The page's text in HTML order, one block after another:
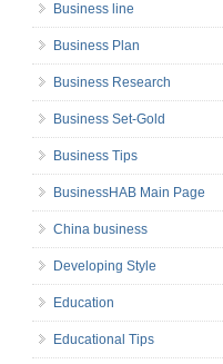
Business line
Business Plan
Business Research
Business Set-Gold
Business Tips
BusinessHAB Main Page
China business
Developing Style
Education
Educational Tips